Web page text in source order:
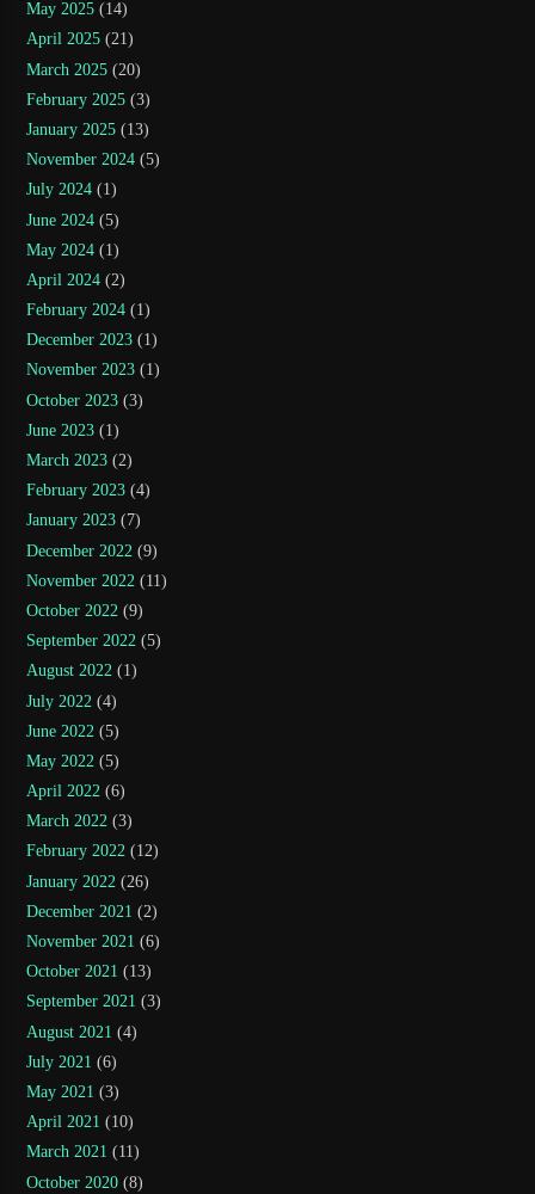
May 2025 (14)
April 2025 (21)
March 2025 (20)
February 2025 (3)
January 2025 (13)
November 2024 (5)
July 2024 (1)
June 2024 (5)
May 2024 (1)
April 2024 (2)
February 2024 (1)
December 2023 (1)
November 2023 (1)
October 2023 (3)
June 2023 (1)
March 2023 (2)
February 2023 (4)
January 2023 (7)
December 2022 (9)
November 2022 (11)
October 2022 (9)
September 2022 (5)
August 2022 (1)
July 2022 (4)
June 2022 (5)
May 2022 (5)
April 2022 (6)
March 2022 (3)
February 2022 (12)
January 2022 (26)
December 2021 (2)
November 2021 (6)
October 2021 (13)
September 2021 (3)
August 2021 (4)
July 2021 (6)
May 2021 (3)
April 2021 (10)
March 2021 (11)
October 2020 (8)